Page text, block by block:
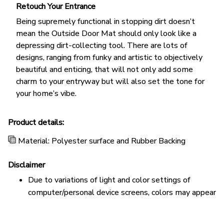
Retouch Your Entrance
Being supremely functional in stopping dirt doesn’t
mean the Outside Door Mat should only look like a
depressing dirt-collecting tool. There are lots of
designs, ranging from funky and artistic to objectively
beautiful and enticing, that will not only add some
charm to your entryway but will also set the tone for
your home’s vibe.
Product details:
Material: Polyester surface and Rubber Backing
Disclaimer
Due to variations of light and color settings of
computer/personal device screens, colors may appear